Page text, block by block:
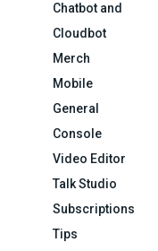
Chatbot and
Cloudbot
Merch
Mobile
General
Console
Video Editor
Talk Studio
Subscriptions
Tips